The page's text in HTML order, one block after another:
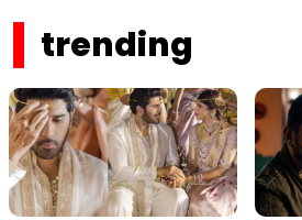
trending